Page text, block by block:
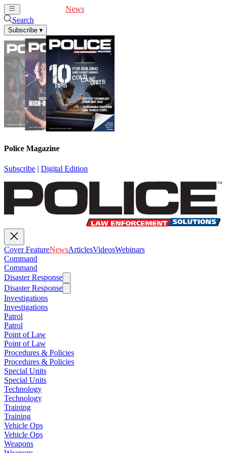
News
Search
Subscribe ▾
Police Magazine
Subscribe | Digital Edition
Cover FeatureNewsArticlesVideosWebinars
Command
Command
Disaster Response
Disaster Response
Investigations
Investigations
Patrol
Patrol
Point of Law
Point of Law
Procedures & Policies
Procedures & Policies
Special Units
Special Units
Technology
Technology
Training
Training
Vehicle Ops
Vehicle Ops
Weapons